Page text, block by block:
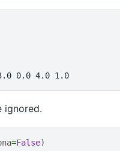
0.0 4.0 1.0
ignored.
=False)